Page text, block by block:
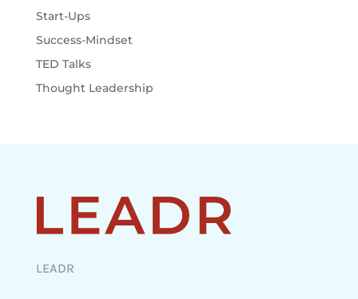
Start-Ups
Success-Mindset
TED Talks
Thought Leadership
LEADR